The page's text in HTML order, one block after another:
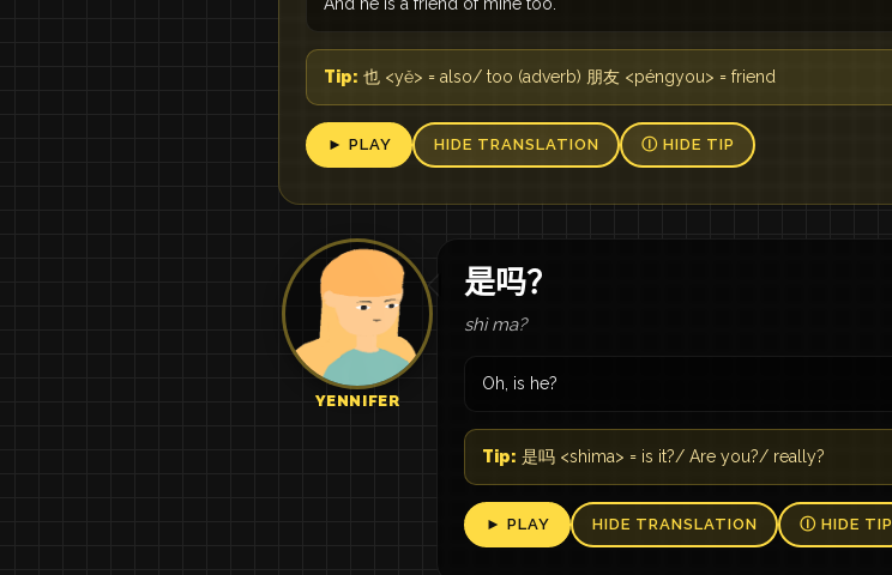
Tip: 也 <yě> = also/ too (adverb) 朋友 <péngyou> = friend
► PLAY HIDE TRANSLATION Ⓘ HIDE TIP
YENNIFER
是吗？
shì ma?
Oh, is he?
Tip: 是吗 <shìma> = is it?/ Are you?/ really?
► PLAY HIDE TRANSLATION Ⓘ HIDE TIP